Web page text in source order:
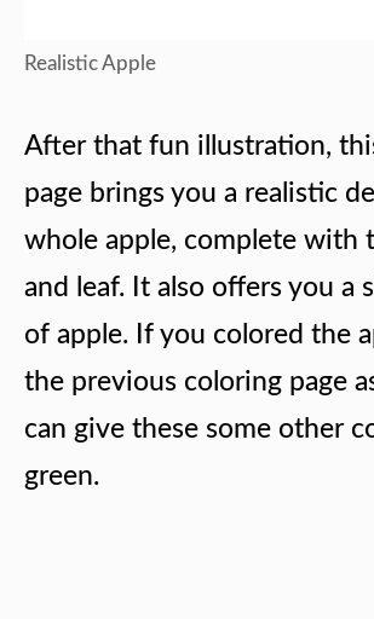
Realistic Apple
After that fun illustration,
page brings you a realistic
whole apple, complete with
and leaf. It also offers you a
of apple. If you colored the
the previous coloring page
can give these some other
green.